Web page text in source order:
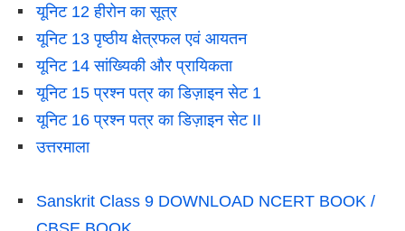
यूनिट 12 हीरोन का सूत्र
यूनिट 13 पृष्ठीय क्षेत्रफल एवं आयतन
यूनिट 14 सांख्यिकी और प्रायिकता
यूनिट 15 प्रश्न पत्र का डिज़ाइन सेट 1
यूनिट 16 प्रश्न पत्र का डिज़ाइन सेट II
उत्तरमाला
Sanskrit Class 9 DOWNLOAD NCERT BOOK /